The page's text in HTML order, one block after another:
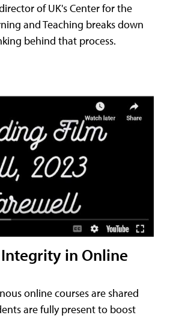
of UK's Center for the
and Teaching breaks down
behind that process.
in Online
online courses are shared
are fully present to boost